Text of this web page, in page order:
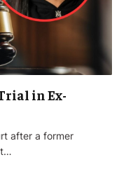
in Ex-
after a former